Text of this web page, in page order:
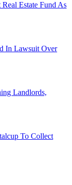
Estate Fund As
In Lawsuit Over
Landlords,
To Collect